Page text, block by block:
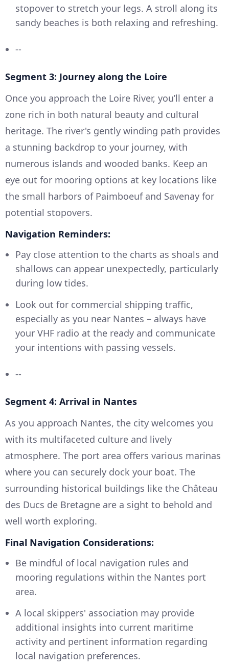
stopover to stretch your legs. A stroll along its
sandy beaches is both relaxing and refreshing.
--
Segment 3: Journey along the Loire
Once you approach the Loire River, you’ll enter a
zone rich in both natural beauty and cultural
heritage. The river's gently winding path provides
a stunning backdrop to your journey, with
numerous islands and wooded banks. Keep an
eye out for mooring options at key locations like
the small harbors of Paimboeuf and Savenay for
potential stopovers.
Navigation Reminders:
Pay close attention to the charts as shoals and
shallows can appear unexpectedly, particularly
during low tides.
Look out for commercial shipping traffic,
especially as you near Nantes – always have
your VHF radio at the ready and communicate
your intentions with passing vessels.
--
Segment 4: Arrival in Nantes
As you approach Nantes, the city welcomes you
with its multifaceted culture and lively
atmosphere. The port area offers various marinas
where you can securely dock your boat. The
surrounding historical buildings like the Château
des Ducs de Bretagne are a sight to behold and
well worth exploring.
Final Navigation Considerations:
Be mindful of local navigation rules and
mooring regulations within the Nantes port
area.
A local skippers' association may provide
additional insights into current maritime
activity and pertinent information regarding
local navigation preferences.